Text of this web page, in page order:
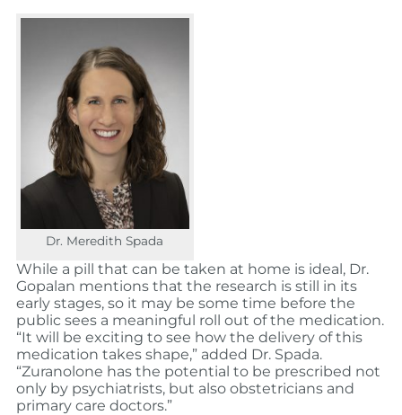
Dr. Meredith Spada
While a pill that can be taken at home is ideal, Dr.
Gopalan mentions that the research is still in its
early stages, so it may be some time before the
public sees a meaningful roll out of the medication.
“It will be exciting to see how the delivery of this
medication takes shape,” added Dr. Spada.
“Zuranolone has the potential to be prescribed not
only by psychiatrists, but also obstetricians and
primary care doctors.”